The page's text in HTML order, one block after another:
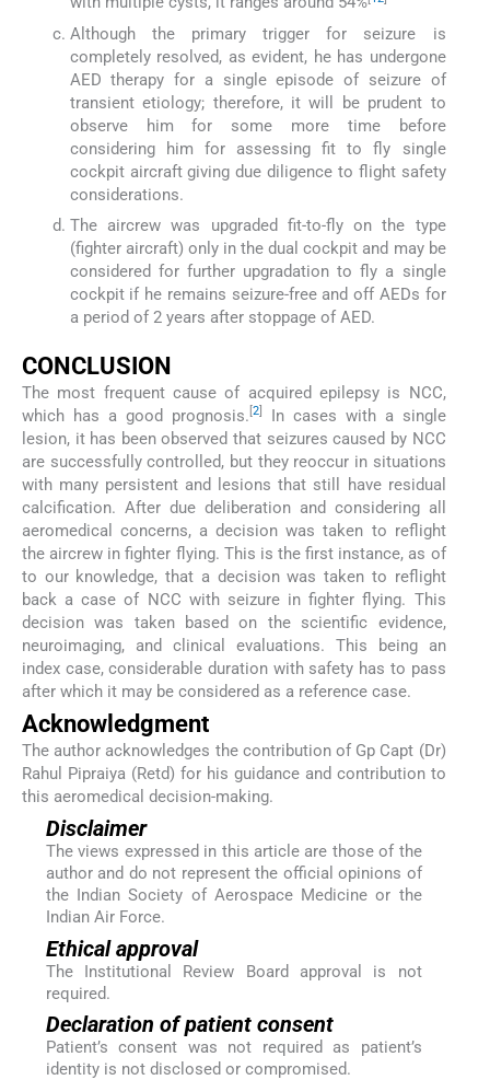
Although the primary trigger for seizure is
completely resolved, as evident, he has undergone
AED therapy for a single episode of seizure of
transient etiology; therefore, it will be prudent to
observe him for some more time before
considering him for assessing fit to fly single
cockpit aircraft giving due diligence to flight safety
considerations.
The aircrew was upgraded fit-to-fly on the type
(fighter aircraft) only in the dual cockpit and may be
considered for further upgradation to fly a single
cockpit if he remains seizure-free and off AEDs for
a period of 2 years after stoppage of AED.
CONCLUSION
The most frequent cause of acquired epilepsy is NCC,
which has a good prognosis. 2]
In cases with a single
lesion, it has been observed that seizures caused by NCC
are successfully controlled, but they reoccur in situations
with many persistent and lesions that still have residual
calcification. After due deliberation and considering all
aeromedical concerns, a decision was taken to reflight
the aircrew in fighter flying. This is the first instance, as of
to our knowledge, that a decision was taken to reflight
back a case of NCC with seizure in fighter flying. This
decision was taken based on the scientific evidence,
neuroimaging, and clinical evaluations. This being an
index case, considerable duration with safety has to pass
after which it may be considered as a reference case.
Acknowledgment
The author acknowledges the contribution of Gp Capt (Dr)
Rahul Pipraiya (Retd) for his guidance and contribution to
this aeromedical decision-making.
Disclaimer
The views expressed in this article are those of the
author and do not represent the official opinions of
the Indian Society of Aerospace Medicine or the
Indian Air Force.
Ethical approval
The Institutional Review Board approval is not
required.
Declaration of patient consent
Patient’s consent was not required as patient’s
identity is not disclosed or compromised.